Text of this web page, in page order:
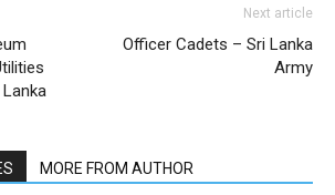
Next article
Officer Cadets – Sri Lanka
Army
MORE FROM AUTHOR